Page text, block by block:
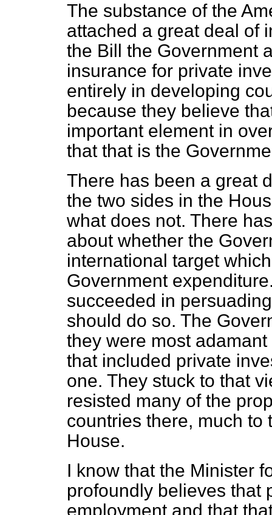
The substance of the
attached a great deal of
the Bill the Government
insurance for private
entirely in developing
because they believe
important element in
that that is the
There has been a great
the two sides in the
what does not. There
about whether the
international target
Government
succeeded in
should do so. The
they were most
that included private
one. They stuck to that
resisted many of the
countries there, much to
House.
I know that the Minister
profoundly believes that
employment and that